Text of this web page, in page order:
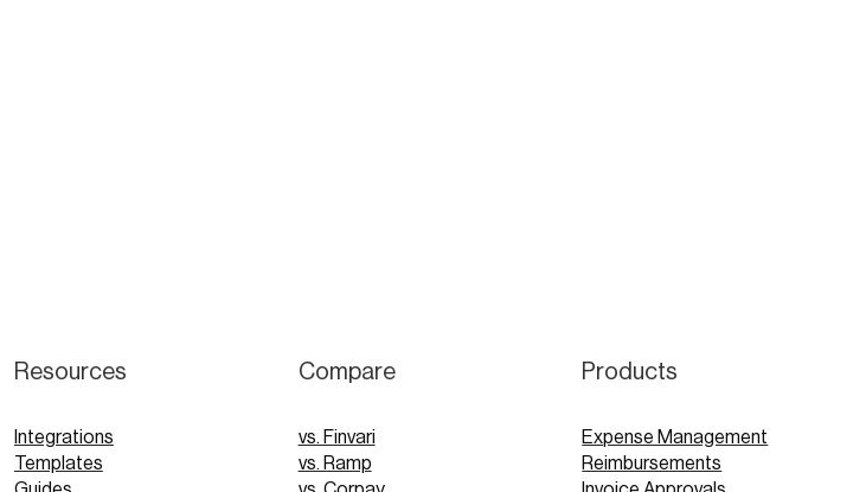
Resources
Integrations
Templates
Compare
vs. Finvari
vs. Ramp
Products
Expense Management
Reimbursements